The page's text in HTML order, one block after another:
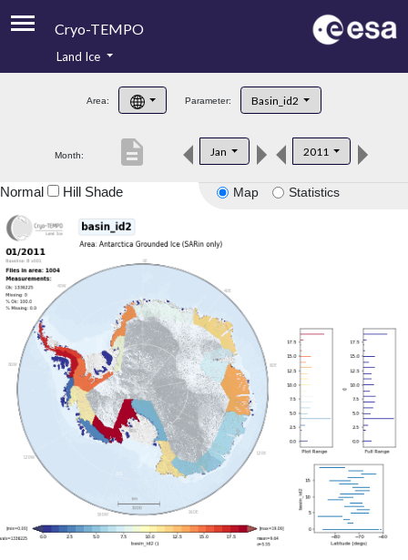
Cryo-TEMPO
Product Handbook
Product Downloads
Land Ice
Area: Parameter: Basin_id2
Month: Jan 2011
description
Map Statistics
Normal Hill Shade